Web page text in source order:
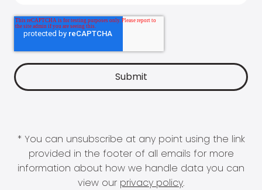
* You can unsubscribe at any point using the link
provided in the footer of all emails for more
information about how we handle data you can
view our privacy policy.